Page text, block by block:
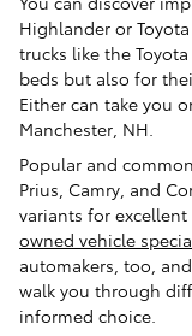
Highlander or
trucks like the
beds but also for
Either can take you
Manchester, NH.
Popular and
Prius, Camry, and
variants for
owned vehicle
automakers, too,
walk you through
informed choice.